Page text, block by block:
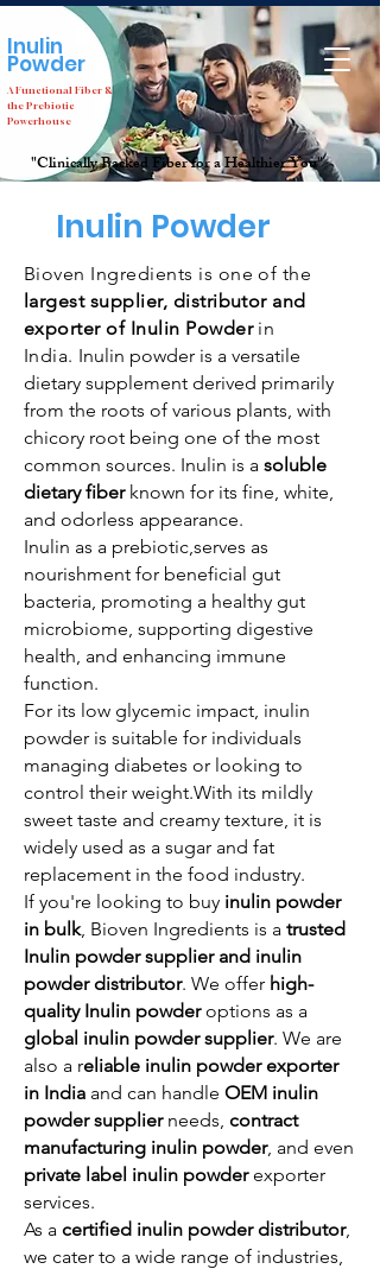
Not just aCompany
but an Idea
Home Inulin
Inulin
Powder
A Functional Fiber &
the Prebiotic
Powerhouse
"Clinically Backed Fiber for a Healthier You"
Inulin Powder
Bioven Ingredients is one of the
largest supplier, distributor and
exporter of Inulin Powderin
India. Inulin powder is a versatile
dietary supplement derived primarily
from the roots of various plants, with
chicory root being one of the most
common sources. Inulin is a soluble
dietary fiberknown for its fine, white,
and odorless appearance.
Inulin as a prebiotic,serves as
nourishment for beneficial gut
bacteria, promoting a healthy gut
microbiome, supporting digestive
health, and enhancing immune
function.
For its low glycemic impact, inulin
powder is suitable for individuals
managing diabetes or looking to
control their weight.With its mildly
sweet taste and creamy texture, it is
widely used as a sugar and fat
replacement in the food industry.​
If you're looking to buy inulin powder
in bulk, Bioven Ingredients is a trusted
Inulin powder supplier and inulin
powder distributor. We offer high-
quality Inulin powderoptions as a
global inulin powder supplier. We are
also a reliable inulin powder exporter
in India and can handle OEM inulin
powder supplierneeds, contract
manufacturing inulin powder, and even
private label inulin powderexporter
services.
As a certified inulin powder distributor,
we cater to a wide range of industries,